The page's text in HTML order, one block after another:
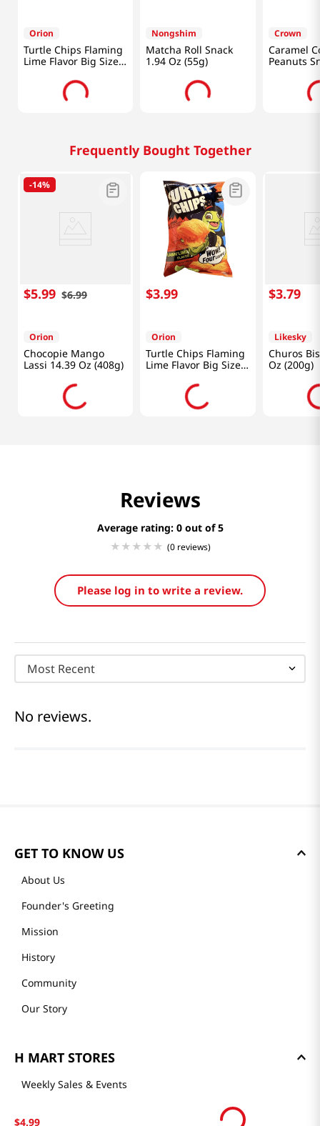
$4.99
Orion
Turtle Chips Flaming
Lime Flavor Big Size
Nongshim
Matcha Roll Snack
1.94 Oz (55g)
Crown
Caramel
Peanuts
Frequently Bought Together
-14%
$5.99 $6.99
Orion
Chocopie Mango
Lassi 14.39 Oz (408g)
$3.99
Orion
Turtle Chips Flaming
Lime Flavor Big Size
$3.79
Likesky
Churos
Oz (200g)
Reviews
Average rating: 0
(0 reviews)
Please log in to write a review.
Most Recent
No reviews.
GET TO KNOW US
About Us
Founder's Greeting
Mission
History
Community
Our Story
H MART STORES
Weekly Sales & Events